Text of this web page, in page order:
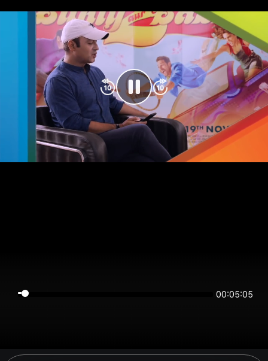
00:05:04